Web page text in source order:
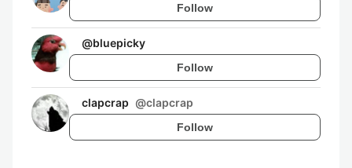
Follow
@bluepicky
Follow
clapcrap @clapcrap
Follow